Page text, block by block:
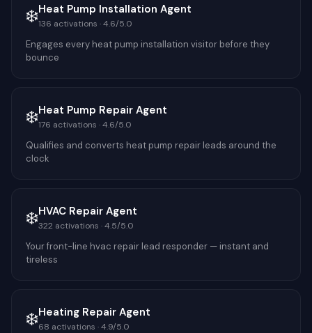
❄️Heat Pump Installation Agent
136 activations ·4.6/5.0
Engages every heat pump installation visitor before they
bounce
❄️Heat Pump Repair Agent
176 activations ·4.6/5.0
Qualifies and converts heat pump repair leads around the
clock
❄️HVAC Repair Agent
322 activations ·4.5/5.0
Your front-line hvac repair lead responder — instant and
tireless
❄️Heating Repair Agent
68 activations ·4.9/5.0